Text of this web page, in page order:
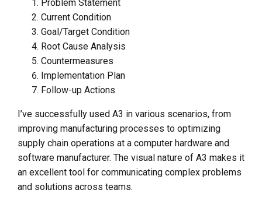
Problem Statement
Current Condition
Goal/Target Condition
Root Cause Analysis
Countermeasures
Implementation Plan
Follow-up Actions
I’ve successfully used A3 in various scenarios, from
improving manufacturing processes to optimizing
supply chain operations at a computer hardware and
software manufacturer. The visual nature of A3 makes it
an excellent tool for communicating complex problems
and solutions across teams.